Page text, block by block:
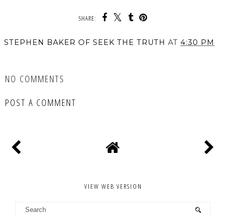
SHARE:
STEPHEN BAKER OF SEEK THE TRUTH AT 4:30 PM
NO COMMENTS
POST A COMMENT
VIEW WEB VERSION